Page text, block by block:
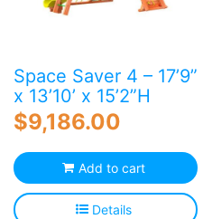
Space Saver 4 – 17’9”
x 13’10’ x 15’2”H
$9,186.00
Add to cart
Details